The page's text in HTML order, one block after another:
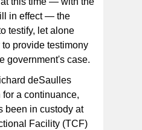
in effect — the
testify, let alone
provide testimony
government's case.
deSaulles
a continuance,
been in custody at
Facility (TCF)